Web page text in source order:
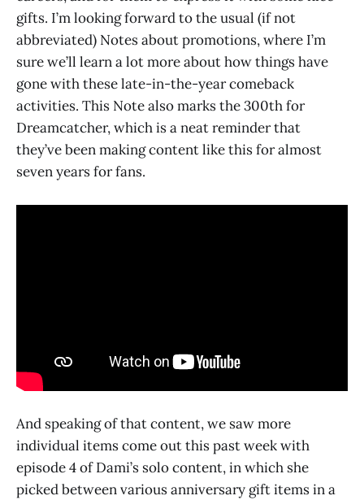
gifts. I’m looking forward to the usual (if not
abbreviated) Notes about promotions, where I’m
sure we’ll learn a lot more about how things have
gone with these late-in-the-year comeback
activities. This Note also marks the 300th for
Dreamcatcher, which is a neat reminder that
they’ve been making content like this for almost
seven years for fans.
And speaking of that content, we saw more
individual items come out this past week with
episode 4 of Dami’s solo content, in which she
picked between various anniversary gift items in a